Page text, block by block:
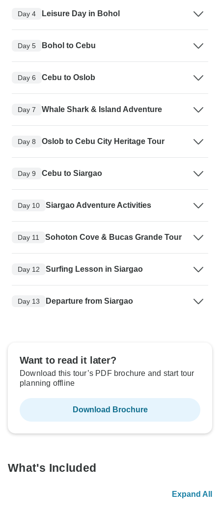
Day 4 Leisure Day in Bohol
Day 5 Bohol to Cebu
Day 6 Cebu to Oslob
Day 7 Whale Shark & Island Adventure
Day 8 Oslob to Cebu City Heritage Tour
Day 9 Cebu to Siargao
Day 10 Siargao Adventure Activities
Day 11 Sohoton Cove & Bucas Grande Tour
Day 12 Surfing Lesson in Siargao
Day 13 Departure from Siargao
Want to read it later?
Download this tour’s PDF brochure and start tour
planning offline
Download Brochure
What's Included
Expand All